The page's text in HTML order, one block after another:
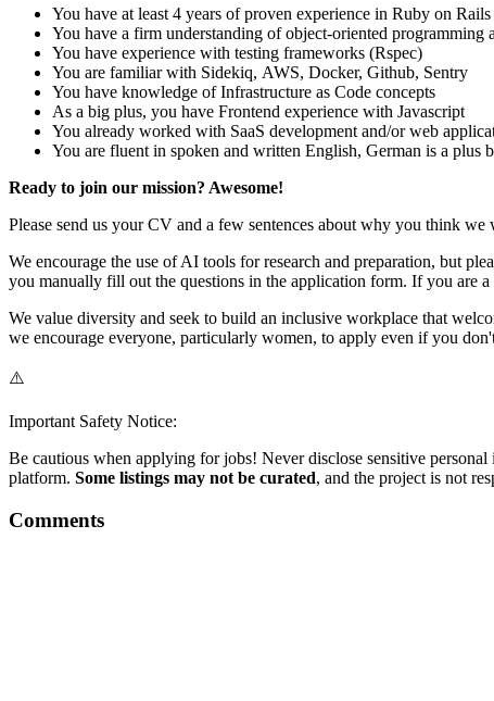
You have at least 4 years of proven experience in Ruby on
You have a firm understanding of object-oriented programming
You have experience with testing frameworks (Rspec)
You are familiar with Sidekiq, AWS, Docker, Github, Sentry
You have knowledge of Infrastructure as Code concepts
As a big plus, you have Frontend experience with Javascript
You already worked with SaaS development and/or web
You are fluent in spoken and written English, German is a plus
Ready to join our mission? Awesome!
Please send us your CV and a few sentences about why you think
We encourage the use of AI tools for research and preparation, but
you manually fill out the questions in the application form. If you are
We value diversity and seek to build an inclusive workplace that
we encourage everyone, particularly women, to apply even if you
⚠️
Important Safety Notice:
Be cautious when applying for jobs! Never disclose sensitive
platform. Some listings may not be curated, and the project is not
Comments